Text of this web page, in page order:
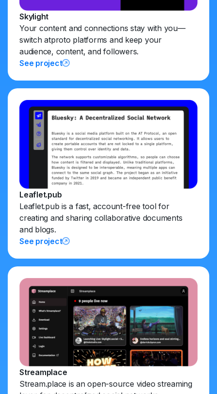
Skylight
Your content and connections stay with you—
switch atproto platforms and keep your
audience, content, and followers.
See project
Leaflet.pub
Leaflet.pub is a fast, account-free tool for
creating and sharing collaborative documents
and blogs.
See project
Streamplace
Stream.place is an open-source video streaming